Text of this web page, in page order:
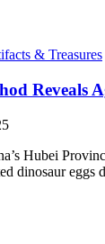
& Treasures
Reveals
Hubei
dinosaur